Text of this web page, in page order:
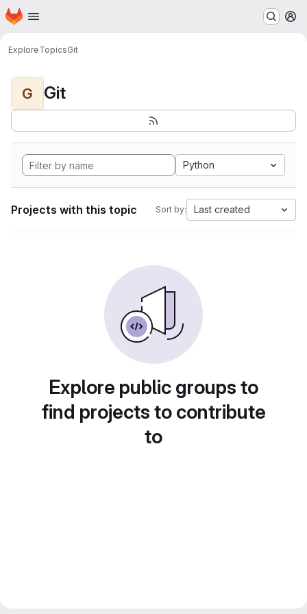
Skip to main content
Homepage
ExploreTopicsGit
G Git
Python
Projects with this topic Sort by: Last created
Explore public groups to
find projects to contribute
to